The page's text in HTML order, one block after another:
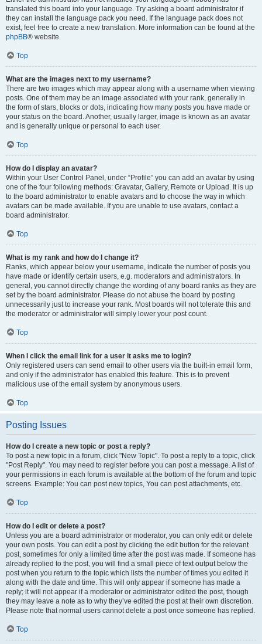
translated this board into your language. Try asking a board administrator if
they can install the language pack you need. If the language pack does not
exist, feel free to create a new translation. More information can be found at the
phpBB® website.
Top
What are the images next to my username?
There are two images which may appear along with a username when viewing
posts. One of them may be an image associated with your rank, generally in
the form of stars, blocks or dots, indicating how many posts you have made or
your status on the board. Another, usually larger, image is known as an avatar
and is generally unique or personal to each user.
Top
How do I display an avatar?
Within your User Control Panel, under “Profile” you can add an avatar by using
one of the four following methods: Gravatar, Gallery, Remote or Upload. It is up
to the board administrator to enable avatars and to choose the way in which
avatars can be made available. If you are unable to use avatars, contact a
board administrator.
Top
What is my rank and how do I change it?
Ranks, which appear below your username, indicate the number of posts you
have made or identify certain users, e.g. moderators and administrators. In
general, you cannot directly change the wording of any board ranks as they are
set by the board administrator. Please do not abuse the board by posting
unnecessarily just to increase your rank. Most boards will not tolerate this and
the moderator or administrator will simply lower your post count.
Top
When I click the email link for a user it asks me to login?
Only registered users can send email to other users via the built-in email form,
and only if the administrator has enabled this feature. This is to prevent
malicious use of the email system by anonymous users.
Top
Posting Issues
How do I create a new topic or post a reply?
To post a new topic in a forum, click "New Topic". To post a reply to a topic, click
"Post Reply". You may need to register before you can post a message. A list of
your permissions in each forum is available at the bottom of the forum and topic
screens. Example: You can post new topics, You can post attachments, etc.
Top
How do I edit or delete a post?
Unless you are a board administrator or moderator, you can only edit or delete
your own posts. You can edit a post by clicking the edit button for the relevant
post, sometimes for only a limited time after the post was made. If someone has
already replied to the post, you will find a small piece of text output below the
post when you return to the topic which lists the number of times you edited it
along with the date and time. This will only appear if someone has made a
reply; it will not appear if a moderator or administrator edited the post, though
they may leave a note as to why they’ve edited the post at their own discretion.
Please note that normal users cannot delete a post once someone has replied.
Top